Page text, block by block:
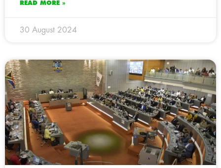
READ MORE »
30 August 2024